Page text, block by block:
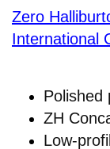
Zero
International
Polished
ZH
Low-